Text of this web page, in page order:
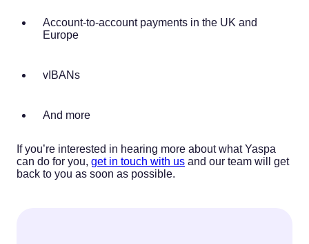
Account-to-account payments in the UK and
Europe
vIBANs
And more
If you’re interested in hearing more about what Yaspa
can do for you, get in touch with us and our team will get
back to you as soon as possible.